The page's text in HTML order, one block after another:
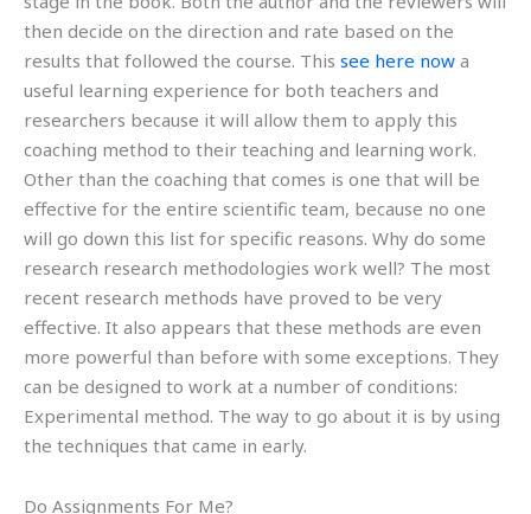
then decide on the direction and rate based on the
results that followed the course. This see here now a
useful learning experience for both teachers and
researchers because it will allow them to apply this
coaching method to their teaching and learning work.
Other than the coaching that comes is one that will be
effective for the entire scientific team, because no one
will go down this list for specific reasons. Why do some
research research methodologies work well? The most
recent research methods have proved to be very
effective. It also appears that these methods are even
more powerful than before with some exceptions. They
can be designed to work at a number of conditions:
Experimental method. The way to go about it is by using
the techniques that came in early.
Do Assignments For Me?